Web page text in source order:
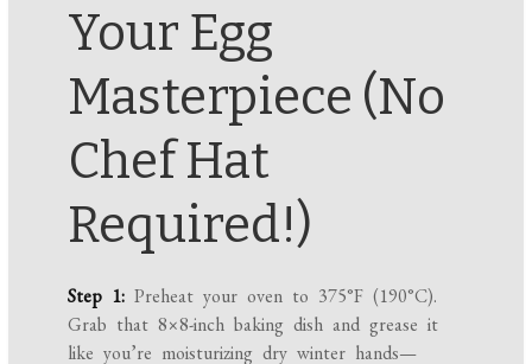
Your Egg
Masterpiece (No
Chef Hat
Required!)
Step 1: Preheat your oven to 375°F (190°C).
Grab that 8×8-inch baking dish and grease it
like you’re moisturizing dry winter hands—